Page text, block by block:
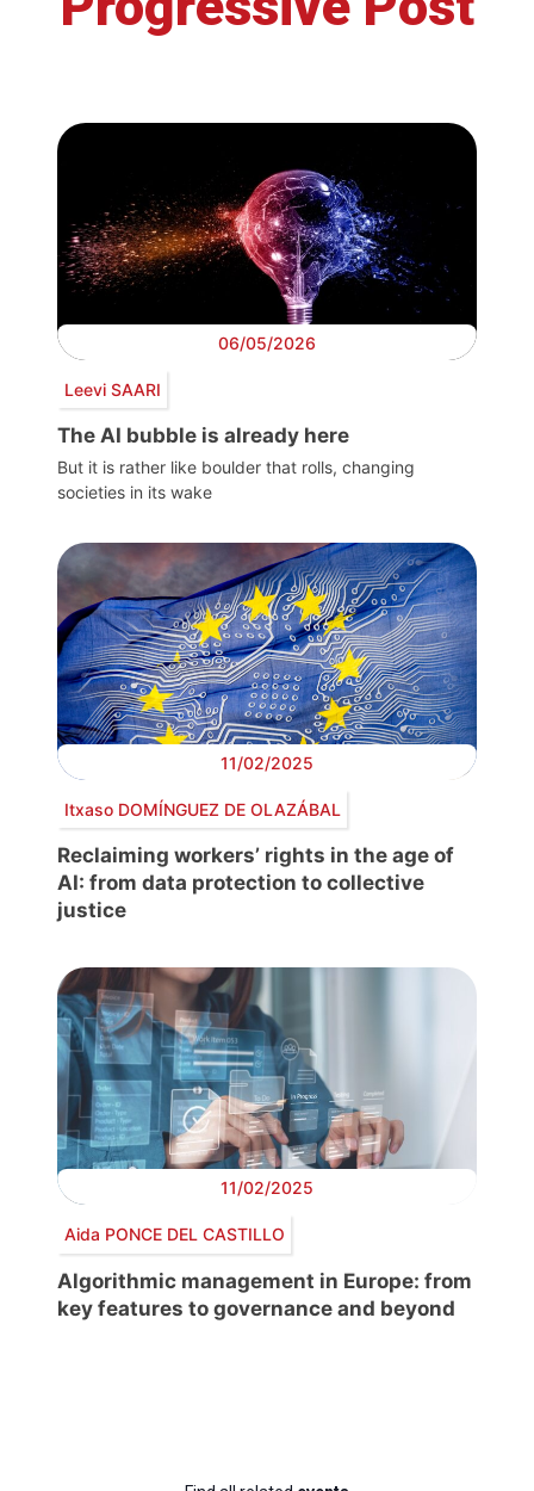
06/05/2026
Leevi SAARI
The AI bubble is already here
But it is rather like boulder that rolls, changing
societies in its wake
11/02/2025
Itxaso DOMÍNGUEZ DE OLAZÁBAL
Reclaiming workers’ rights in the age of
AI: from data protection to collective
justice
11/02/2025
Aida PONCE DEL CASTILLO
Algorithmic management in Europe: from
key features to governance and beyond